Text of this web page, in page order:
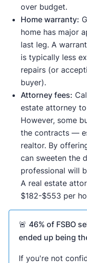
over budget.
Home warranty:
home has major
last leg. A
is typically less
repairs (or
buyer).
Attorney fees:
estate attorney
However, some
the contracts —
realtor. By
can sweeten the
professional will
A real estate
$182-$553 per
🚨 46% of FSBO
ended up being
If you're not